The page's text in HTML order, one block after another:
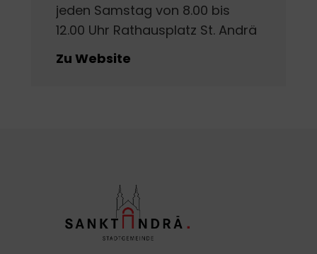
jeden Samstag von 8.00 bis
12.00 Uhr Rathausplatz St. Andrä
Zu Website